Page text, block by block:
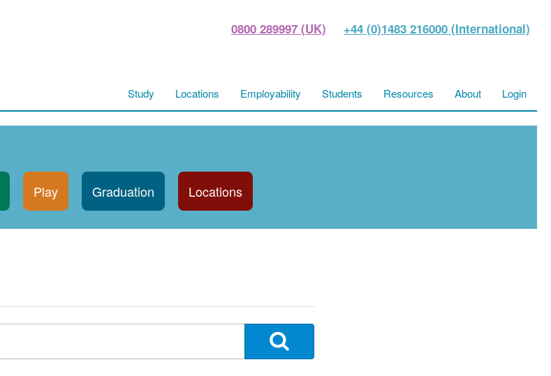
0800 289997 (UK) +44 (0)1483 216000 (International)
Study Locations Employability Students Resources About Login
Play Graduation Locations